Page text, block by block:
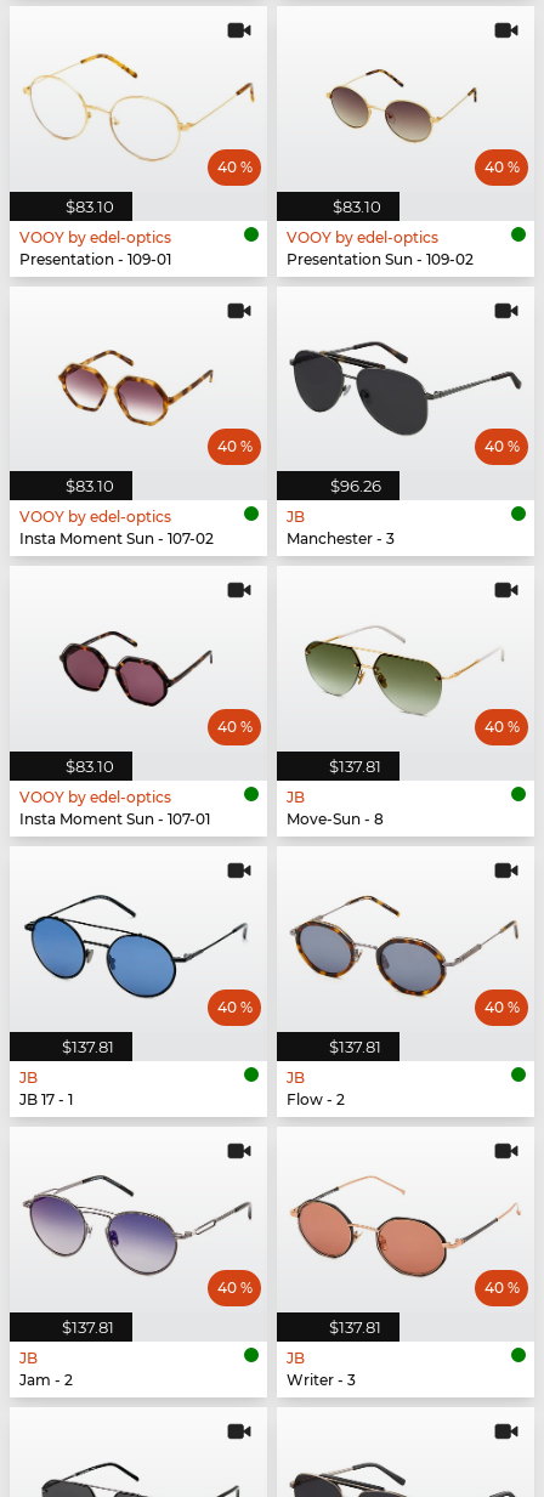
$83.10
40 %
VOOY by edel-optics
Presentation - 109-01
$83.10
40 %
VOOY by edel-optics
Presentation Sun - 109-02
$83.10
40 %
VOOY by edel-optics
Insta Moment Sun - 107-02
$96.26
40 %
JB
Manchester - 3
$83.10
40 %
VOOY by edel-optics
Insta Moment Sun - 107-01
$137.81
40 %
JB
Move-Sun - 8
$137.81
40 %
JB
JB 17 - 1
$137.81
40 %
JB
Flow - 2
$137.81
40 %
JB
Jam - 2
$137.81
40 %
JB
Writer - 3